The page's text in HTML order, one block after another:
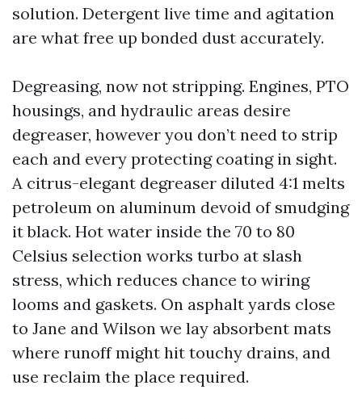
solution. Detergent live time and agitation
are what free up bonded dust accurately.
Degreasing, now not stripping. Engines, PTO
housings, and hydraulic areas desire
degreaser, however you don’t need to strip
each and every protecting coating in sight.
A citrus-elegant degreaser diluted 4:1 melts
petroleum on aluminum devoid of smudging
it black. Hot water inside the 70 to 80
Celsius selection works turbo at slash
stress, which reduces chance to wiring
looms and gaskets. On asphalt yards close
to Jane and Wilson we lay absorbent mats
where runoff might hit touchy drains, and
use reclaim the place required.